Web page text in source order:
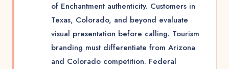
of Enchantment authenticity. Customers in
Texas, Colorado, and beyond evaluate
visual presentation before calling. Tourism
branding must differentiate from Arizona
and Colorado competition. Federal